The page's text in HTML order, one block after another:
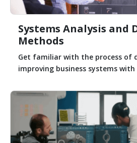
Systems Analysis and
Methods
Get familiar with the process of
improving business systems with